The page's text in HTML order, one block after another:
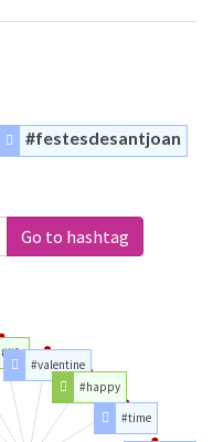
#festesdesantjoan
Go to hashtag
#life
#valentine
#happy
#time